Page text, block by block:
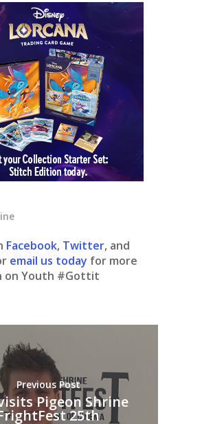
Facebook, Twitter, and
email us today for more
on Youth #Gottit
Previous Post
Pigeon Shrine
25th